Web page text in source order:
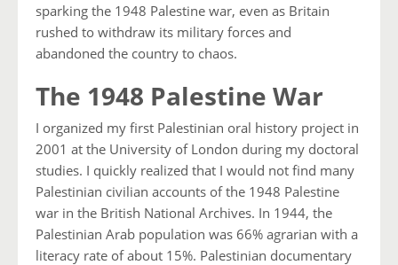
sparking the 1948 Palestine war, even as Britain
rushed to withdraw its military forces and
abandoned the country to chaos.
The 1948 Palestine War
I organized my first Palestinian oral history project in
2001 at the University of London during my doctoral
studies. I quickly realized that I would not find many
Palestinian civilian accounts of the 1948 Palestine
war in the British National Archives. In 1944, the
Palestinian Arab population was 66% agrarian with a
literacy rate of about 15%. Palestinian documentary